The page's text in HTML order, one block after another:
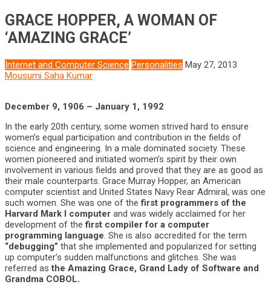
GRACE HOPPER, A WOMAN OF
‘AMAZING GRACE’
Internet and Computer Science Personalities May 27, 2013
Mousumi Saha Kumar
December 9, 1906 – January 1, 1992
In the early 20th century, some women strived hard to ensure
women’s equal participation and contribution in the fields of
science and engineering. In a male dominated society. These
women pioneered and initiated women’s spirit by their own
involvement in various fields and proved that they are as good as
their male counterparts. Grace Murray Hopper, an American
computer scientist and United States Navy Rear Admiral, was one
such women. She was one of thefirst programmers of the
Harvard Mark I computer and was widely acclaimed for her
development of thefirst compiler for a computer
programming language. She is also accredited for the term
“debugging” that she implemented and popularized for setting
up computer’s sudden malfunctions and glitches. She was
referred asthe Amazing Grace, Grand Lady of Software and
Grandma COBOL.